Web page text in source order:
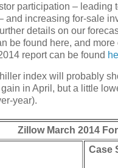
participation – leading
and increasing for-sale
details on our
be found here, and more
report can be found
index will probably
in April, but a little
year).
Zillow March 2014
Case